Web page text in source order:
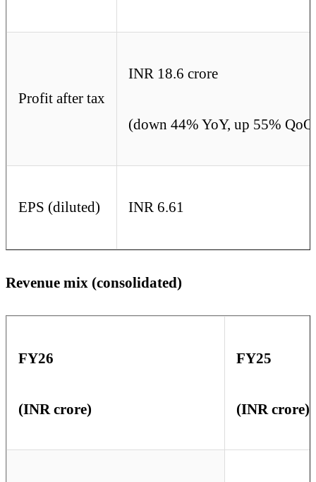
Profit after tax
INR 18.6 crore
(down 44% YoY, up 55%
EPS (diluted) INR 6.61
Revenue mix (consolidated)
FY26
(INR crore)
FY25
(INR crore)